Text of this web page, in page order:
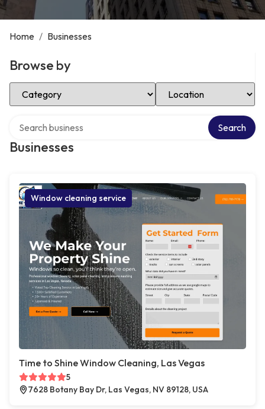
Home / Businesses
Browse by
Select Category Select Location
Businesses
Search
Window cleaning service
Time to Shine Window Cleaning, Las Vegas
5
7628 Botany Bay Dr, Las Vegas, NV 89128, USA